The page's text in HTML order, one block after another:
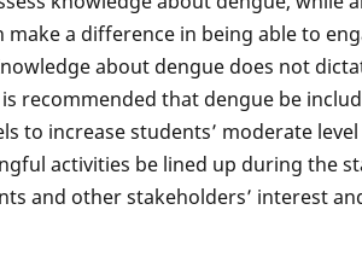
a difference in being able to
about dengue does not
recommended that dengue be
to increase students’ moderate
activities be lined up during the
and other stakeholders’ interest